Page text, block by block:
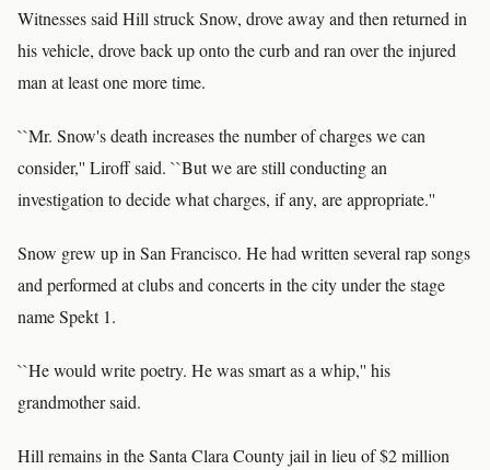
Witnesses said Hill struck Snow, drove away and then returned in
his vehicle, drove back up onto the curb and ran over the injured
man at least one more time.
``Mr. Snow's death increases the number of charges we can
consider,'' Liroff said. ``But we are still conducting an
investigation to decide what charges, if any, are appropriate.''
Snow grew up in San Francisco. He had written several rap songs
and performed at clubs and concerts in the city under the stage
name Spekt 1.
``He would write poetry. He was smart as a whip,'' his
grandmother said.
Hill remains in the Santa Clara County jail in lieu of $2 million